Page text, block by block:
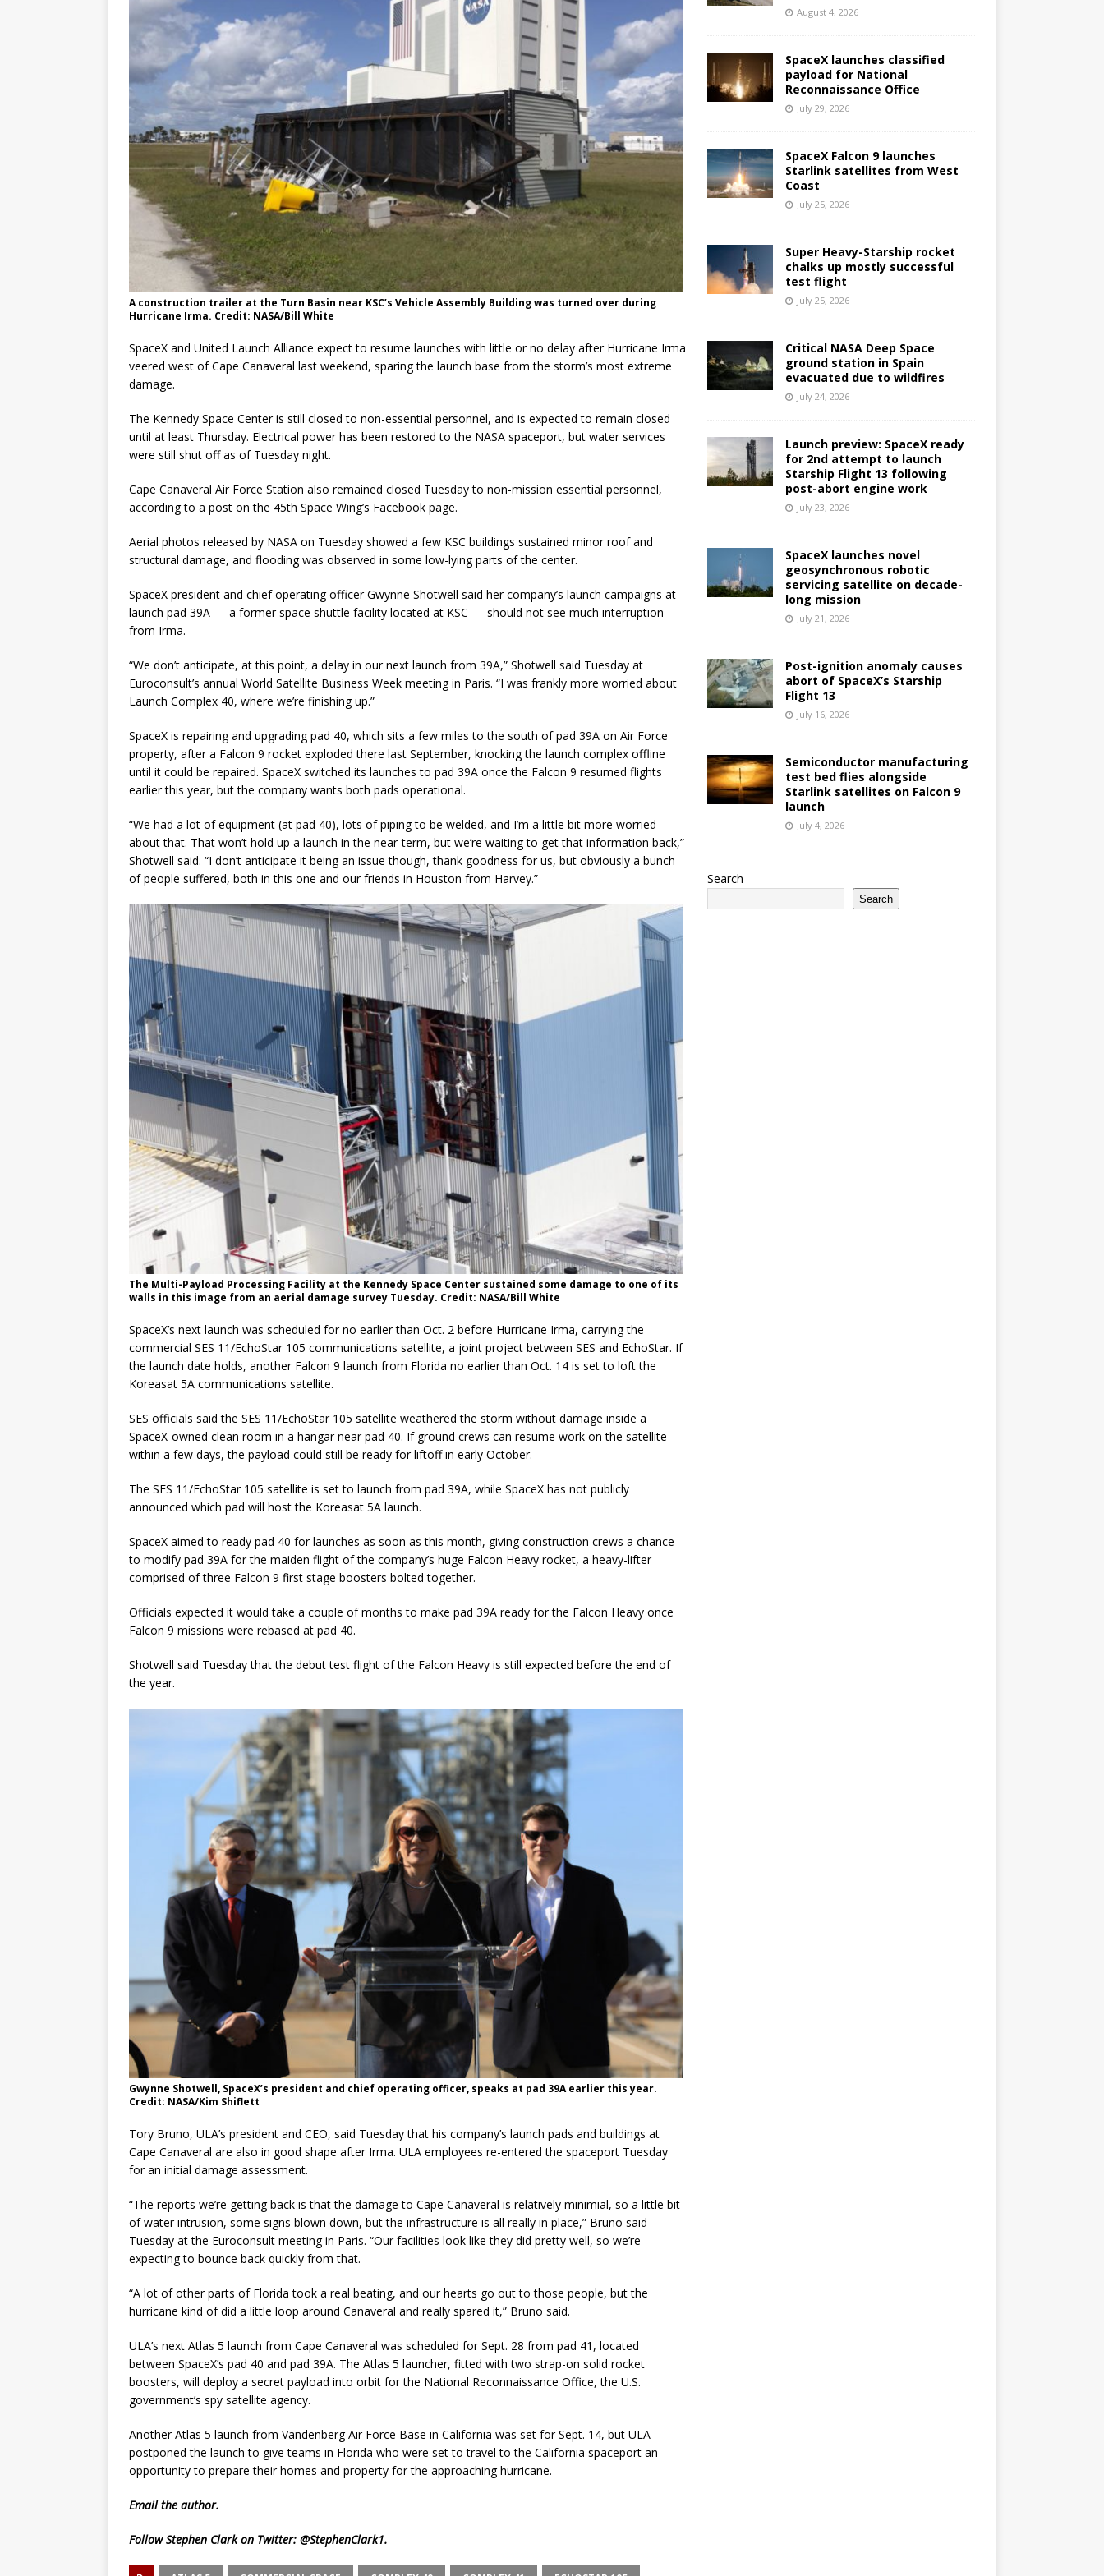
A construction trailer at the Turn Basin near KSC’s Vehicle Assembly Building was turned over during
Hurricane Irma. Credit: NASA/Bill White
SpaceX and United Launch Alliance expect to resume launches with little or no delay after Hurricane Irma
veered west of Cape Canaveral last weekend, sparing the launch base from the storm’s most extreme
damage.
The Kennedy Space Center is still closed to non-essential personnel, and is expected to remain closed
until at least Thursday. Electrical power has been restored to the NASA spaceport, but water services
were still shut off as of Tuesday night.
Cape Canaveral Air Force Station also remained closed Tuesday to non-mission essential personnel,
according to a post on the 45th Space Wing’s Facebook page.
Aerial photos released by NASA on Tuesday showed a few KSC buildings sustained minor roof and
structural damage, and flooding was observed in some low-lying parts of the center.
SpaceX president and chief operating officer Gwynne Shotwell said her company’s launch campaigns at
launch pad 39A — a former space shuttle facility located at KSC — should not see much interruption
from Irma.
“We don’t anticipate, at this point, a delay in our next launch from 39A,” Shotwell said Tuesday at
Euroconsult’s annual World Satellite Business Week meeting in Paris. “I was frankly more worried about
Launch Complex 40, where we’re finishing up.”
SpaceX is repairing and upgrading pad 40, which sits a few miles to the south of pad 39A on Air Force
property, after a Falcon 9 rocket exploded there last September, knocking the launch complex offline
until it could be repaired. SpaceX switched its launches to pad 39A once the Falcon 9 resumed flights
earlier this year, but the company wants both pads operational.
“We had a lot of equipment (at pad 40), lots of piping to be welded, and I’m a little bit more worried
about that. That won’t hold up a launch in the near-term, but we’re waiting to get that information back,”
Shotwell said. “I don’t anticipate it being an issue though, thank goodness for us, but obviously a bunch
of people suffered, both in this one and our friends in Houston from Harvey.”
The Multi-Payload Processing Facility at the Kennedy Space Center sustained some damage to one of its
walls in this image from an aerial damage survey Tuesday. Credit: NASA/Bill White
SpaceX’s next launch was scheduled for no earlier than Oct. 2 before Hurricane Irma, carrying the
commercial SES 11/EchoStar 105 communications satellite, a joint project between SES and EchoStar. If
the launch date holds, another Falcon 9 launch from Florida no earlier than Oct. 14 is set to loft the
Koreasat 5A communications satellite.
SES officials said the SES 11/EchoStar 105 satellite weathered the storm without damage inside a
SpaceX-owned clean room in a hangar near pad 40. If ground crews can resume work on the satellite
within a few days, the payload could still be ready for liftoff in early October.
The SES 11/EchoStar 105 satellite is set to launch from pad 39A, while SpaceX has not publicly
announced which pad will host the Koreasat 5A launch.
SpaceX aimed to ready pad 40 for launches as soon as this month, giving construction crews a chance
to modify pad 39A for the maiden flight of the company’s huge Falcon Heavy rocket, a heavy-lifter
comprised of three Falcon 9 first stage boosters bolted together.
Officials expected it would take a couple of months to make pad 39A ready for the Falcon Heavy once
Falcon 9 missions were rebased at pad 40.
Shotwell said Tuesday that the debut test flight of the Falcon Heavy is still expected before the end of
the year.
Gwynne Shotwell, SpaceX’s president and chief operating officer, speaks at pad 39A earlier this year.
Credit: NASA/Kim Shiflett
Tory Bruno, ULA’s president and CEO, said Tuesday that his company’s launch pads and buildings at
Cape Canaveral are also in good shape after Irma. ULA employees re-entered the spaceport Tuesday
for an initial damage assessment.
“The reports we’re getting back is that the damage to Cape Canaveral is relatively minimial, so a little bit
of water intrusion, some signs blown down, but the infrastructure is all really in place,” Bruno said
Tuesday at the Euroconsult meeting in Paris. “Our facilities look like they did pretty well, so we’re
expecting to bounce back quickly from that.
“A lot of other parts of Florida took a real beating, and our hearts go out to those people, but the
hurricane kind of did a little loop around Canaveral and really spared it,” Bruno said.
ULA’s next Atlas 5 launch from Cape Canaveral was scheduled for Sept. 28 from pad 41, located
between SpaceX’s pad 40 and pad 39A. The Atlas 5 launcher, fitted with two strap-on solid rocket
boosters, will deploy a secret payload into orbit for the National Reconnaissance Office, the U.S.
government’s spy satellite agency.
Another Atlas 5 launch from Vandenberg Air Force Base in California was set for Sept. 14, but ULA
postponed the launch to give teams in Florida who were set to travel to the California spaceport an
opportunity to prepare their homes and property for the approaching hurricane.
Emailthe author.
Follow Stephen Clark on Twitter: @StephenClark1.
August 4, 2026
SpaceX launches classified
payload for National
Reconnaissance Office
July 29, 2026
SpaceX Falcon 9 launches
Starlink satellites from West
Coast
July 25, 2026
Super Heavy-Starship rocket
chalks up mostly successful
test flight
July 25, 2026
Critical NASA Deep Space
ground station in Spain
evacuated due to wildfires
July 24, 2026
Launch preview: SpaceX ready
for 2nd attempt to launch
Starship Flight 13 following
post-abort engine work
July 23, 2026
SpaceX launches novel
geosynchronous robotic
servicing satellite on decade-
long mission
July 21, 2026
Post-ignition anomaly causes
abort of SpaceX’s Starship
Flight 13
July 16, 2026
Semiconductor manufacturing
test bed flies alongside
Starlink satellites on Falcon 9
launch
July 4, 2026
Search
Search